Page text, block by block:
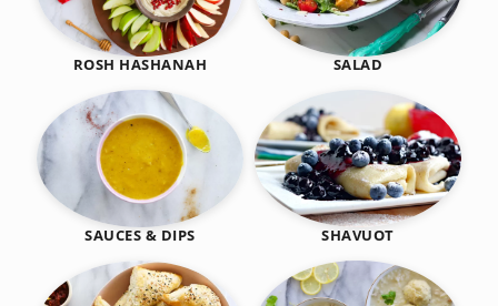
ROSH HASHANAH SALAD
SAUCES & DIPS SHAVUOT